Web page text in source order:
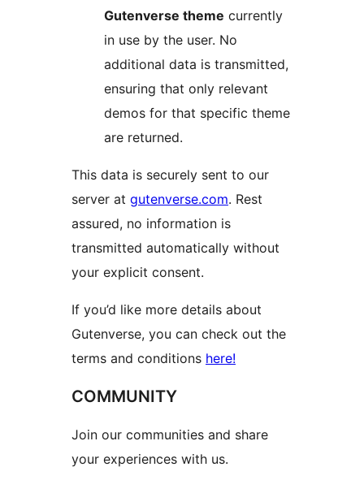
Gutenverse theme currently
in use by the user. No
additional data is transmitted,
ensuring that only relevant
demos for that specific theme
are returned.
This data is securely sent to our
server at gutenverse.com. Rest
assured, no information is
transmitted automatically without
your explicit consent.
If you’d like more details about
Gutenverse, you can check out the
terms and conditions here!
COMMUNITY
Join our communities and share
your experiences with us.